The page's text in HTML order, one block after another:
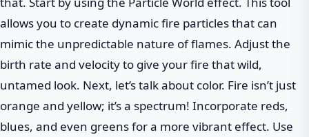
allows you to create dynamic fire particles that can
mimic the unpredictable nature of flames. Adjust the
birth rate and velocity to give your fire that wild,
untamed look. Next, let’s talk about color. Fire isn’t just
orange and yellow; it’s a spectrum! Incorporate reds,
blues, and even greens for a more vibrant effect. Use